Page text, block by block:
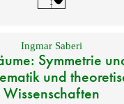
Ingmar Saberi
Symmetrie
und
Wissenschaften